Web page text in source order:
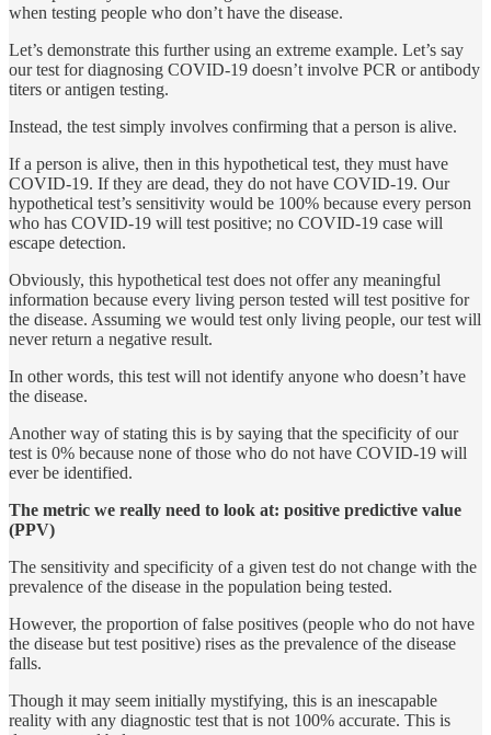
when testing people who don’t have the disease.
Let’s demonstrate this further using an extreme example. Let’s say
our test for diagnosing COVID-19 doesn’t involve PCR or antibody
titers or antigen testing.
Instead, the test simply involves confirming that a person is alive.
If a person is alive, then in this hypothetical test, they must have
COVID-19. If they are dead, they do not have COVID-19. Our
hypothetical test’s sensitivity would be 100% because every person
who has COVID-19 will test positive; no COVID-19 case will
escape detection.
Obviously, this hypothetical test does not offer any meaningful
information because every living person tested will test positive for
the disease. Assuming we would test only living people, our test will
never return a negative result.
In other words, this test will not identify anyone who doesn’t have
the disease.
Another way of stating this is by saying that the specificity of our
test is 0% because none of those who do not have COVID-19 will
ever be identified.
The metric we really need to look at: positive predictive value
(PPV)
The sensitivity and specificity of a given test do not change with the
prevalence of the disease in the population being tested.
However, the proportion of false positives (people who do not have
the disease but test positive) rises as the prevalence of the disease
falls.
Though it may seem initially mystifying, this is an inescapable
reality with any diagnostic test that is not 100% accurate. This is